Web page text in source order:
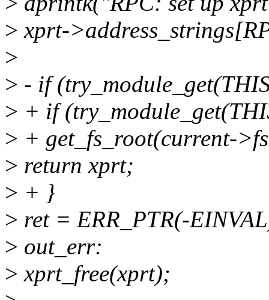
> xprt-
>
> - if
> + if
> + get_fs_root(current-
> return xprt;
> + }
> ret = ERR_PTR(-
> out_err:
> xprt_free(xprt);